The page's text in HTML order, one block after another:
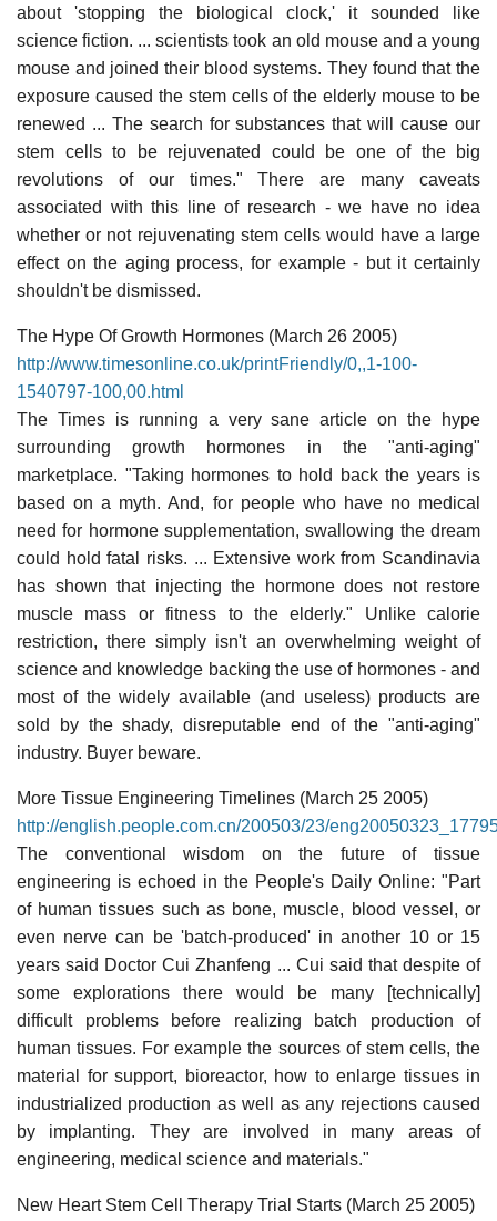
about 'stopping the biological clock,' it sounded like
science fiction. ... scientists took an old mouse and a young
mouse and joined their blood systems. They found that the
exposure caused the stem cells of the elderly mouse to be
renewed ... The search for substances that will cause our
stem cells to be rejuvenated could be one of the big
revolutions of our times." There are many caveats
associated with this line of research - we have no idea
whether or not rejuvenating stem cells would have a large
effect on the aging process, for example - but it certainly
shouldn't be dismissed.
The Hype Of Growth Hormones (March 26 2005)
http://www.timesonline.co.uk/printFriendly/0,,1-100-
1540797-100,00.html
The Times is running a very sane article on the hype
surrounding growth hormones in the "anti-aging"
marketplace. "Taking hormones to hold back the years is
based on a myth. And, for people who have no medical
need for hormone supplementation, swallowing the dream
could hold fatal risks. ... Extensive work from Scandinavia
has shown that injecting the hormone does not restore
muscle mass or fitness to the elderly." Unlike calorie
restriction, there simply isn't an overwhelming weight of
science and knowledge backing the use of hormones - and
most of the widely available (and useless) products are
sold by the shady, disreputable end of the "anti-aging"
industry. Buyer beware.
More Tissue Engineering Timelines (March 25 2005)
http://english.people.com.cn/200503/23/
The conventional wisdom on the future of tissue
engineering is echoed in the People's Daily Online: "Part
of human tissues such as bone, muscle, blood vessel, or
even nerve can be 'batch-produced' in another 10 or 15
years said Doctor Cui Zhanfeng ... Cui said that despite of
some explorations there would be many [technically]
difficult problems before realizing batch production of
human tissues. For example the sources of stem cells, the
material for support, bioreactor, how to enlarge tissues in
industrialized production as well as any rejections caused
by implanting. They are involved in many areas of
engineering, medical science and materials."
New Heart Stem Cell Therapy Trial Starts (March 25 2005)